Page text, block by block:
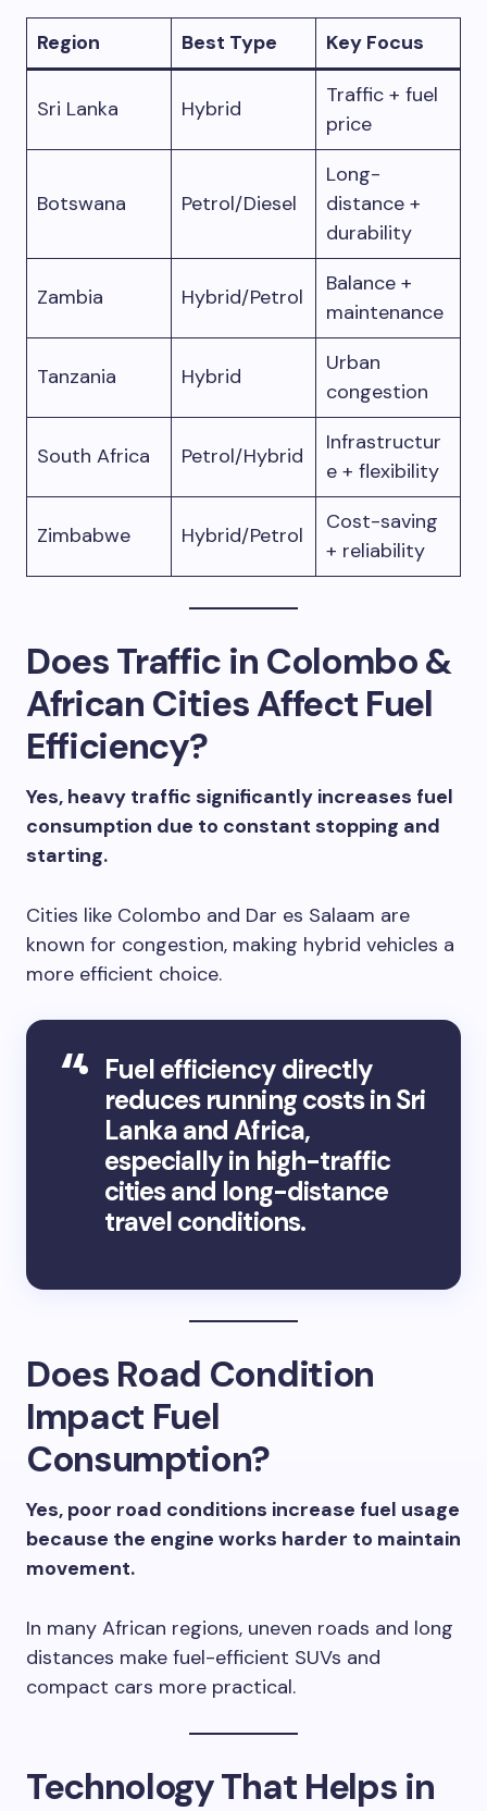
Region Best Type Key Focus
Sri Lanka Hybrid
Traffic + fuel
price
Botswana Petrol/Diesel
Long-
distance +
durability
Zambia Hybrid/Petrol
Balance +
maintenance
Tanzania Hybrid
Urban
congestion
South Africa Petrol/Hybrid
Infrastructur
e + flexibility
Zimbabwe Hybrid/Petrol
Cost-saving
+ reliability
Does Traffic in Colombo &
African Cities Affect Fuel
Efficiency?
Yes, heavy traffic significantly increases fuel
consumption due to constant stopping and
starting.
Cities like Colombo and Dar es Salaam are
known for congestion, making hybrid vehicles a
more efficient choice.
Fuel efficiency directly
reduces running costs in Sri
Lanka and Africa,
especially in high-traffic
cities and long-distance
travel conditions.
Does Road Condition
Impact Fuel
Consumption?
Yes, poor road conditions increase fuel usage
because the engine works harder to maintain
movement.
In many African regions, uneven roads and long
distances make fuel-efficient SUVs and
compact cars more practical.
Technology That Helps in